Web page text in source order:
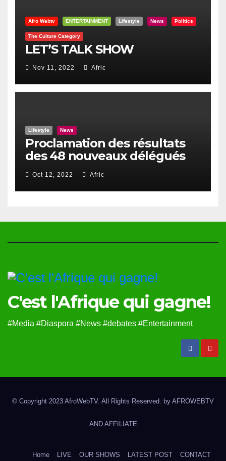
Afro Webtv ENTERTAINMENT Lifestyle News Politics
The Culture Category
LET’S TALK SHOW
Nov 11, 2022 Afric
Lifestyle News
Proclamation des résultats
des 48 nouveaux délégués
du Haut Conseil Des Togolais
de l’Exterieur
Oct 12, 2022 Afric
C'est l'Afrique qui gagne!
#Media #Diaspora #News #debates #Entertainment
© Copyright 2023 AfroWebTV. All Rights Reserved. by AFROWEBTV
AND AFFILIATE
Home LIVE OUR SHOWS LATEST POST CONTACT